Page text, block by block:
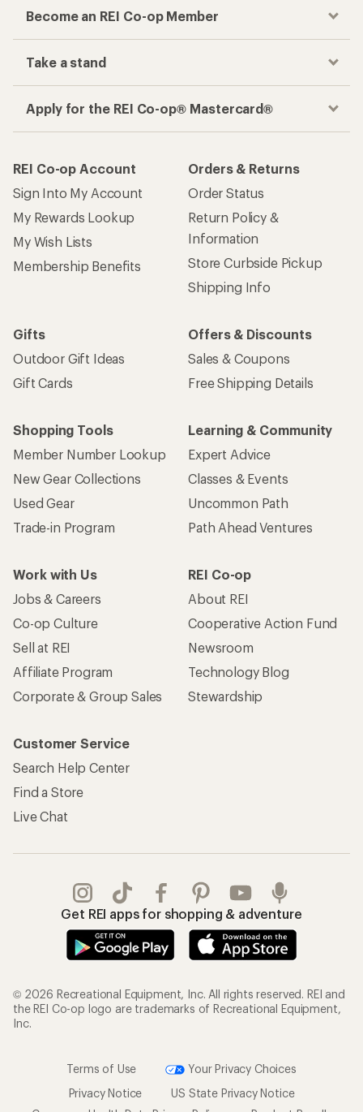
Become an REI Co-op Member
Take a stand
Apply for the REI Co-op® Mastercard®
REI Co-op Account
Sign Into My Account
My Rewards Lookup
My Wish Lists
Membership Benefits
Orders & Returns
Order Status
Return Policy &
Information
Store Curbside Pickup
Shipping Info
Gifts
Outdoor Gift Ideas
Gift Cards
Offers & Discounts
Sales & Coupons
Free Shipping Details
Shopping Tools
Member Number Lookup
New Gear Collections
Used Gear
Trade-in Program
Learning & Community
Expert Advice
Classes & Events
Uncommon Path
Path Ahead Ventures
Work with Us
Jobs & Careers
Co-op Culture
Sell at REI
Affiliate Program
Corporate & Group Sales
REI Co-op
About REI
Cooperative Action Fund
Newsroom
Technology Blog
Stewardship
Customer Service
Search Help Center
Find a Store
Live Chat
Get REI apps for shopping & adventure
© 2026 Recreational Equipment, Inc. All rights reserved. REI and
the REI Co-op logo are trademarks of Recreational Equipment,
Inc.
Terms of Use
Your Privacy Choices
Privacy Notice
US State Privacy Notice